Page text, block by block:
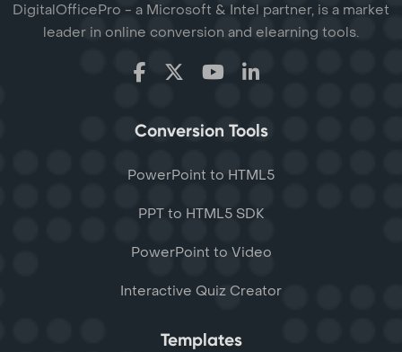
DigitalOfficePro - a Microsoft & Intel partner, is a market
leader in online conversion and elearning tools.
Conversion Tools
PowerPoint to HTML5
PPT to HTML5 SDK
PowerPoint to Video
Interactive Quiz Creator
Templates